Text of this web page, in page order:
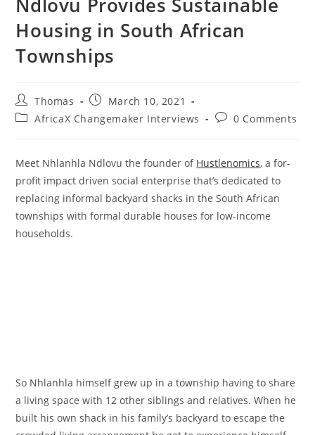
Housing in South African
Townships
Post
author:
Thomas
Post
published:
March 10, 2021
PostAfricaX Changemaker Interviews
Post0 Comments
Meet Nhlanhla Ndlovu the founder of Hustlenomics, a for-
profit impact driven social enterprise that’s dedicated to
replacing informal backyard shacks in the South African
townships with formal durable houses for low-income
households.
So Nhlanhla himself grew up in a township having to share
a living space with 12 other siblings and relatives. When he
built his own shack in his family’s backyard to escape the